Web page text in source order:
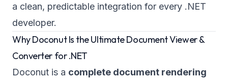
a clean, predictable integration for every .NET
developer.
Why Doconut Is the Ultimate Document Viewer &
Converter for .NET
Doconut is a complete document rendering